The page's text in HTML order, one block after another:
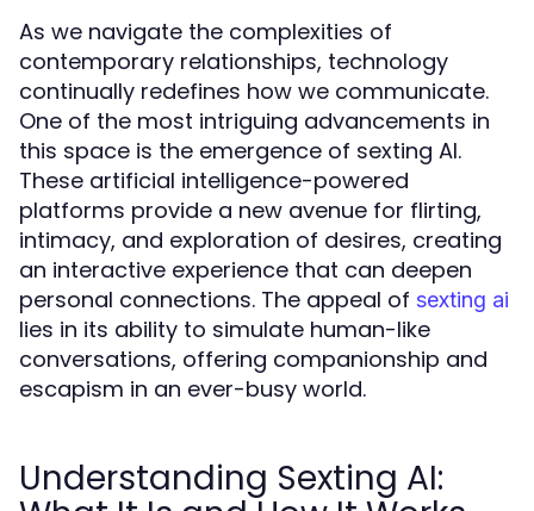
As we navigate the complexities of
contemporary relationships, technology
continually redefines how we communicate.
One of the most intriguing advancements in
this space is the emergence of sexting AI.
These artificial intelligence-powered
platforms provide a new avenue for flirting,
intimacy, and exploration of desires, creating
an interactive experience that can deepen
personal connections. The appeal of sexting ai
lies in its ability to simulate human-like
conversations, offering companionship and
escapism in an ever-busy world.
Understanding Sexting AI: